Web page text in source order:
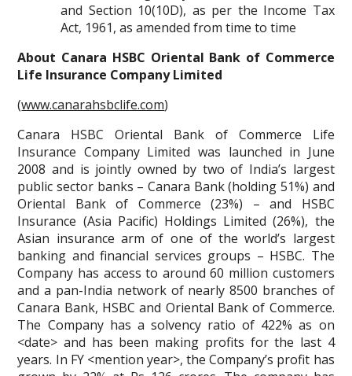
and Section 10(10D), as per the Income Tax
Act, 1961, as amended from time to time
About Canara HSBC Oriental Bank of Commerce
Life Insurance Company Limited
(www.canarahsbclife.com)
Canara HSBC Oriental Bank of Commerce Life
Insurance Company Limited was launched in June
2008 and is jointly owned by two of India’s largest
public sector banks – Canara Bank (holding 51%) and
Oriental Bank of Commerce (23%) – and HSBC
Insurance (Asia Pacific) Holdings Limited (26%), the
Asian insurance arm of one of the world’s largest
banking and financial services groups – HSBC. The
Company has access to around 60 million customers
and a pan-India network of nearly 8500 branches of
Canara Bank, HSBC and Oriental Bank of Commerce.
The Company has a solvency ratio of 422% as on
<date> and has been making profits for the last 4
years. In FY <mention year>, the Company’s profit has